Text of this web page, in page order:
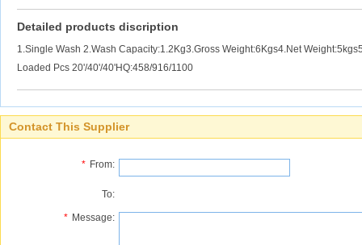
Detailed products discription
1.Single Wash 2.Wash Capacity:1.2Kg3.Gross Weight:6Kgs4.Net
Loaded Pcs 20'/40'/40'HQ:458/916/1100
Contact This Supplier
* From:
To:
* Message: